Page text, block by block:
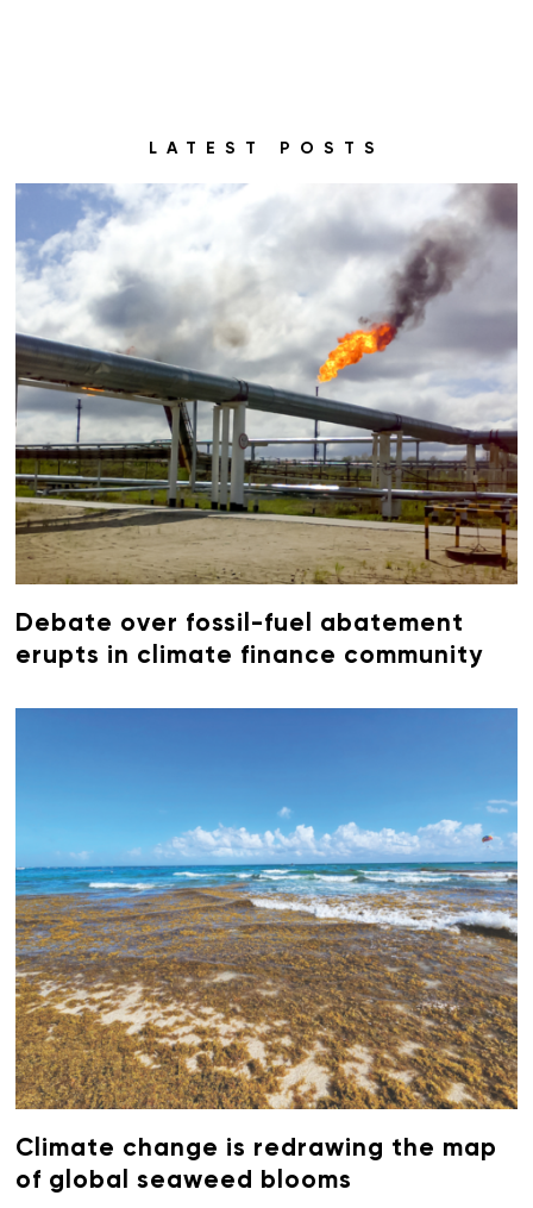
LATEST POSTS
Debate over fossil-fuel abatement
erupts in climate finance community
Climate change is redrawing the map
of global seaweed blooms